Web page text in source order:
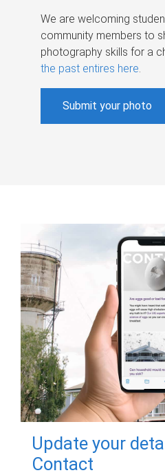
We are welcoming
community members to
photography skills for a
the past entires here.
Submit your photo
Update your
Contact